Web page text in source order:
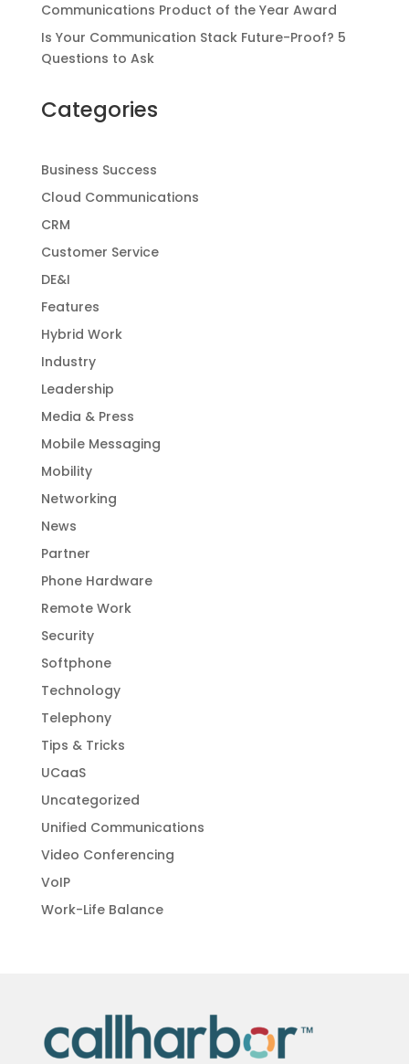
Communications Product of the Year Award
Is Your Communication Stack Future-Proof? 5
Questions to Ask
Categories
Business Success
Cloud Communications
CRM
Customer Service
DE&I
Features
Hybrid Work
Industry
Leadership
Media & Press
Mobile Messaging
Mobility
Networking
News
Partner
Phone Hardware
Remote Work
Security
Softphone
Technology
Telephony
Tips & Tricks
UCaaS
Uncategorized
Unified Communications
Video Conferencing
VoIP
Work-Life Balance